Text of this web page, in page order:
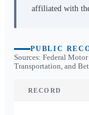
affiliated with
PUBLIC
Sources: Federal
Transportation, and
RECORD